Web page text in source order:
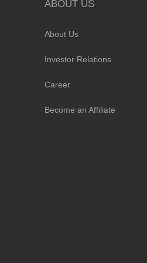
ABOUT US
About Us
Investor Relations
Career
Become an Affiliate